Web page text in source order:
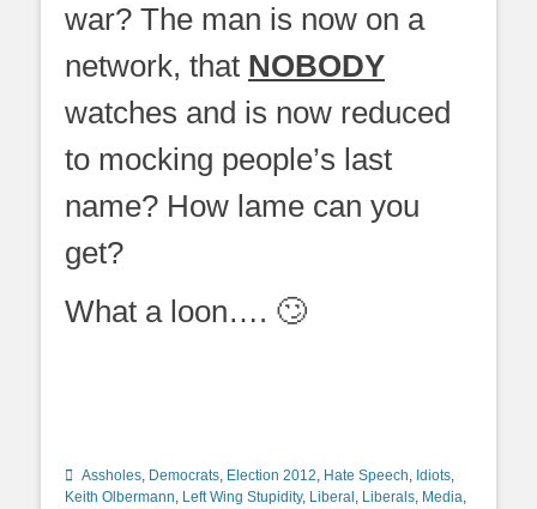
war? The man is now on a
network, that NOBODY
watches and is now reduced
to mocking people’s last
name? How lame can you
get?
What a loon…. 🙄
Categories
Assholes, Democrats, Election 2012, Hate Speech, Idiots,
Keith Olbermann, Left Wing Stupidity, Liberal , Liberals, Media,